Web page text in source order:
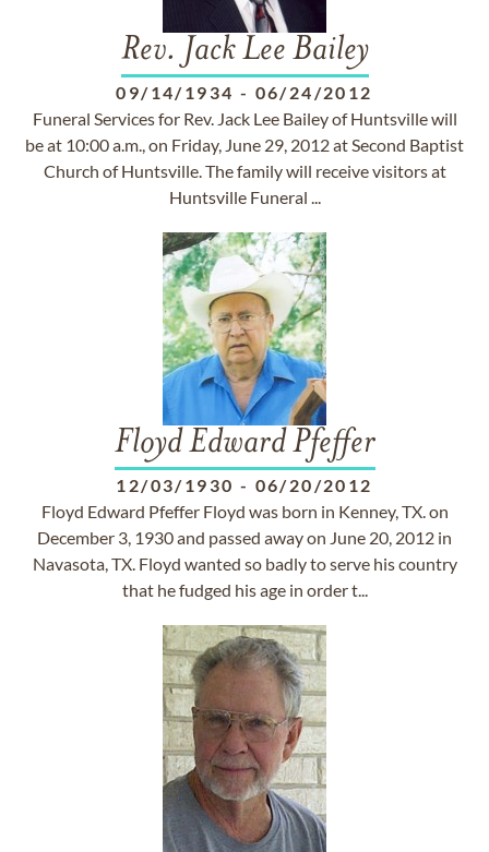
Rev. Jack Lee Bailey
09/14/1934 - 06/24/2012
Funeral Services for Rev. Jack Lee Bailey of Huntsville will
be at 10:00 a.m., on Friday, June 29, 2012 at Second Baptist
Church of Huntsville. The family will receive visitors at
Huntsville Funeral ...
Floyd Edward Pfeffer
12/03/1930 - 06/20/2012
Floyd Edward Pfeffer Floyd was born in Kenney, TX. on
December 3, 1930 and passed away on June 20, 2012 in
Navasota, TX. Floyd wanted so badly to serve his country
that he fudged his age in order t...